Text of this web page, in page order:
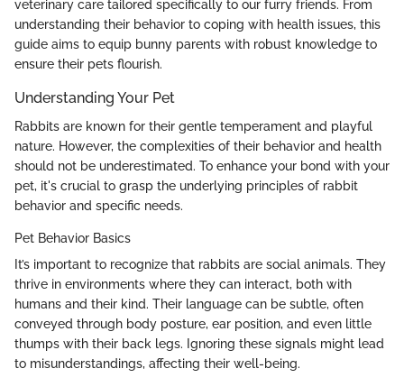
veterinary care tailored specifically to our furry friends. From
understanding their behavior to coping with health issues, this
guide aims to equip bunny parents with robust knowledge to
ensure their pets flourish.
Understanding Your Pet
Rabbits are known for their gentle temperament and playful
nature. However, the complexities of their behavior and health
should not be underestimated. To enhance your bond with your
pet, it's crucial to grasp the underlying principles of rabbit
behavior and specific needs.
Pet Behavior Basics
It’s important to recognize that rabbits are social animals. They
thrive in environments where they can interact, both with
humans and their kind. Their language can be subtle, often
conveyed through body posture, ear position, and even little
thumps with their back legs. Ignoring these signals might lead
to misunderstandings, affecting their well-being.